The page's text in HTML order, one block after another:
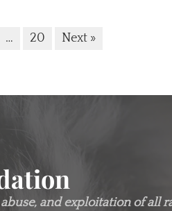
… 20 Next »
and exploitation of all